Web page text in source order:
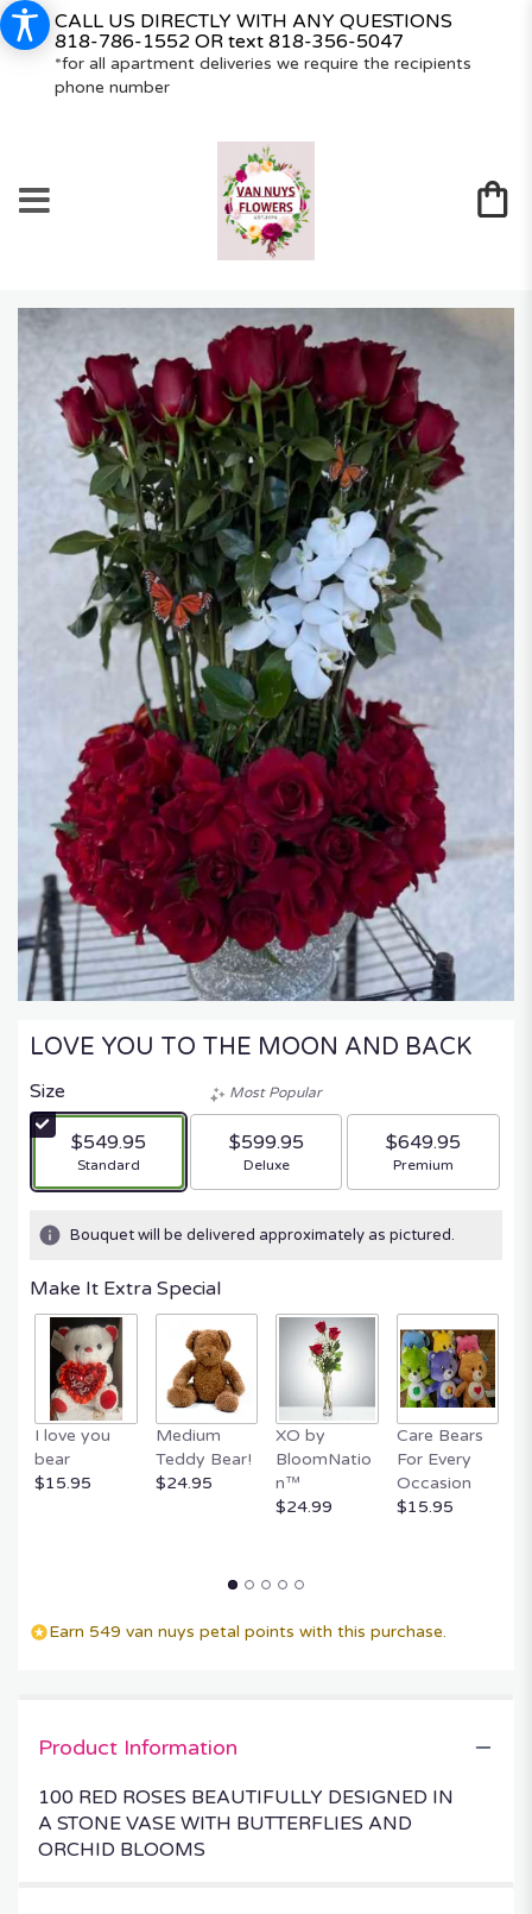
CALL US DIRECTLY WITH ANY QUESTIONS
818-786-1552 OR text 818-356-5047
*for all apartment deliveries we require the recipients
phone number
LOVE YOU TO THE MOON AND BACK
Size
$549.95
Arrangement size
Standard
Most Popular
$599.95
Arrangement size
Deluxe
$649.95
Arrangement size
Premium
Bouquet will be delivered approximately as pictured.
Make It Extra Special
I love you
bear
$15.95
Medium
Teddy Bear!
$24.95
XO by
BloomNatio
n™
$24.99
Care Bears
For Every
Occasion
$15.95
Earn 549 van nuys petal points with this purchase.
Product Information
100 RED ROSES BEAUTIFULLY DESIGNED IN
A STONE VASE WITH BUTTERFLIES AND
ORCHID BLOOMS